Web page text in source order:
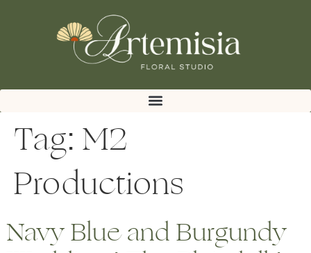
Tag: M2
Productions
Navy Blue and Burgundy